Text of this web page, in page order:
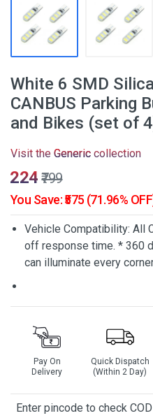
White 6 SMD
CANBUS Parking
and Bikes (set of
Visit the Generic collection
₹224 ₹799
You Save: ₹575 (71.96%
Vehicle Compatibility: All
off response time. * 360
can illuminate every
Pay On
Delivery
Quick Dispatch
(Within 2 Day)
Enter pincode to check